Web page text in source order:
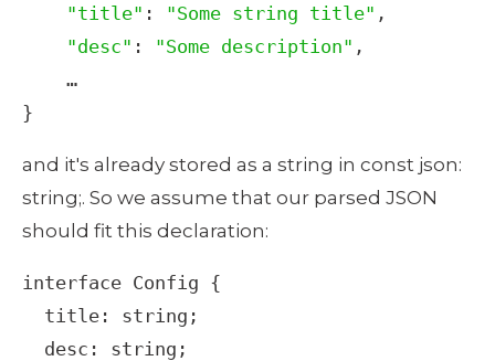
"title" : "Some string title" ,
"desc" : "Some description" ,
…
}
and it's already stored as a string in const json:
string;. So we assume that our parsed JSON
should fit this declaration:
interface Config {
title : string ;
desc : string ;